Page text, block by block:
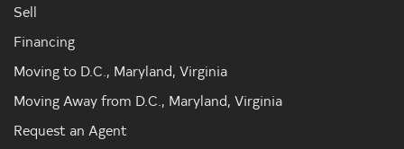
Sell
Financing
Moving to D.C., Maryland, Virginia
Moving Away from D.C., Maryland, Virginia
Request an Agent